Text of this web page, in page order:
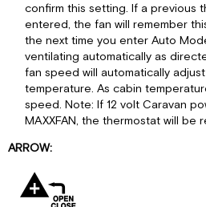
confirm this setting. If a previous
entered, the fan will remember
the next time you enter Auto
ventilating automatically as
fan speed will automatically
temperature. As cabin
speed. Note: If 12 volt Caravan
MAXXFAN, the thermostat will be
ARROW: